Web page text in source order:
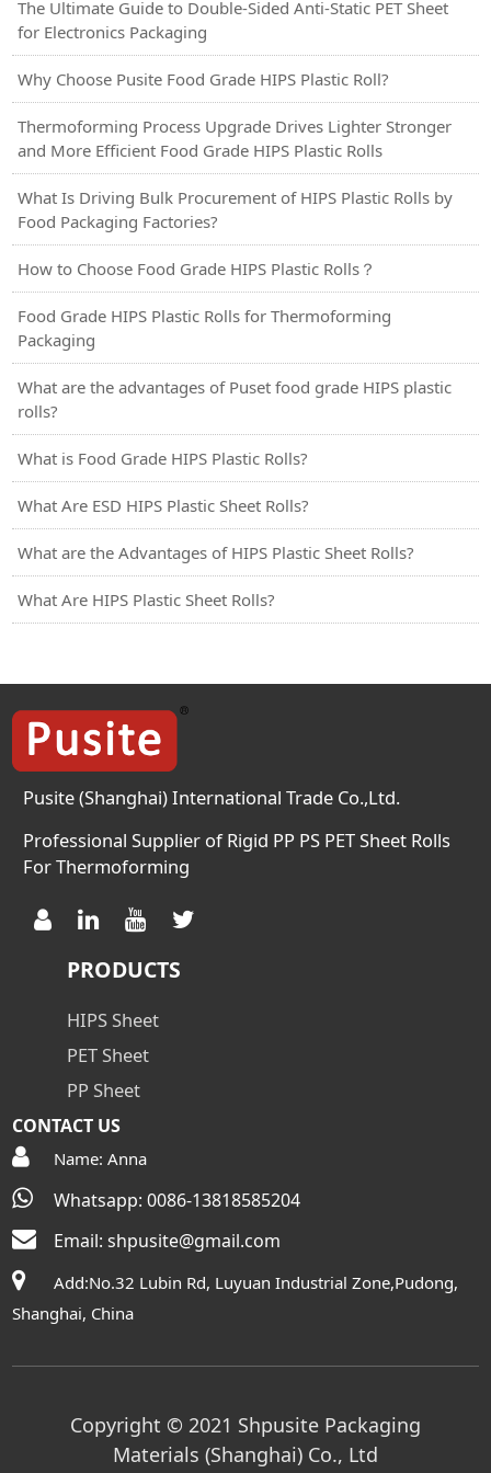
The Ultimate Guide to Double-Sided Anti-Static PET Sheet
for Electronics Packaging
Why Choose Pusite Food Grade HIPS Plastic Roll?
Thermoforming Process Upgrade Drives Lighter Stronger
and More Efficient Food Grade HIPS Plastic Rolls
What Is Driving Bulk Procurement of HIPS Plastic Rolls by
Food Packaging Factories?
How to Choose Food Grade HIPS Plastic Rolls？
Food Grade HIPS Plastic Rolls for Thermoforming
Packaging
What are the advantages of Puset food grade HIPS plastic
rolls?
What is Food Grade HIPS Plastic Rolls?
What Are ESD HIPS Plastic Sheet Rolls?
What are the Advantages of HIPS Plastic Sheet Rolls?
What Are HIPS Plastic Sheet Rolls?
Pusite (Shanghai) International Trade Co.,Ltd.
Professional Supplier of Rigid PP PS PET Sheet Rolls
For Thermoforming
PRODUCTS
HIPS Sheet
PET Sheet
PP Sheet
CONTACT US
Name: Anna
Whatsapp: 0086-13818585204
Email:shpusite@gmail.com
Add:No.32 Lubin Rd, Luyuan Industrial Zone,Pudong,
Shanghai, China
Copyright © 2021 Shpusite Packaging
Materials (Shanghai) Co., Ltd